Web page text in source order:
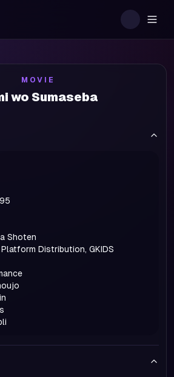
MOVIE
wo Sumaseba
Shoten
Distribution, GKIDS